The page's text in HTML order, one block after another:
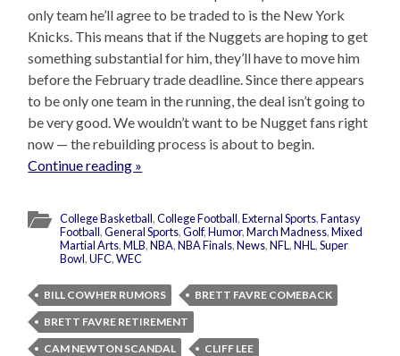
only team he’ll agree to be traded to is the New York
Knicks. This means that if the Nuggets are hoping to get
something substantial for him, they’ll have to move him
before the February trade deadline. Since there appears
to be only one team in the running, the deal isn’t going to
be very good. We wouldn’t want to be Nugget fans right
now — the rebuilding process is about to begin.
Continue reading »
College Basketball,College Football,External Sports,Fantasy
Football,General Sports,Golf,Humor,March Madness,Mixed
Martial Arts,MLB,NBA,NBA Finals,News,NFL,NHL,Super
Bowl,UFC,WEC
BILL COWHER RUMORS
BRETT FAVRE COMEBACK
BRETT FAVRE RETIREMENT
CAM NEWTON SCANDAL
CLIFF LEE